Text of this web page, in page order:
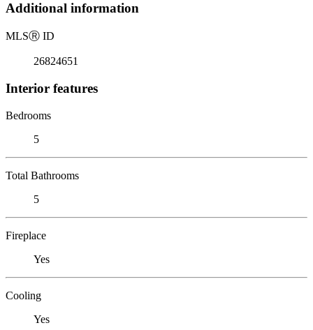
Additional information
MLSⓇ ID
26824651
Interior features
Bedrooms
5
Total Bathrooms
5
Fireplace
Yes
Cooling
Yes